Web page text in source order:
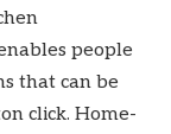
people
that can be
click. Home-